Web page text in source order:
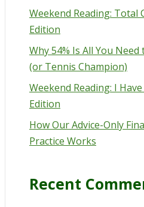
Weekend Reading: Total
Edition
Why 54% Is All You
(or Tennis Champion)
Weekend Reading: I
Edition
How Our Advice-Only
Practice Works
Recent